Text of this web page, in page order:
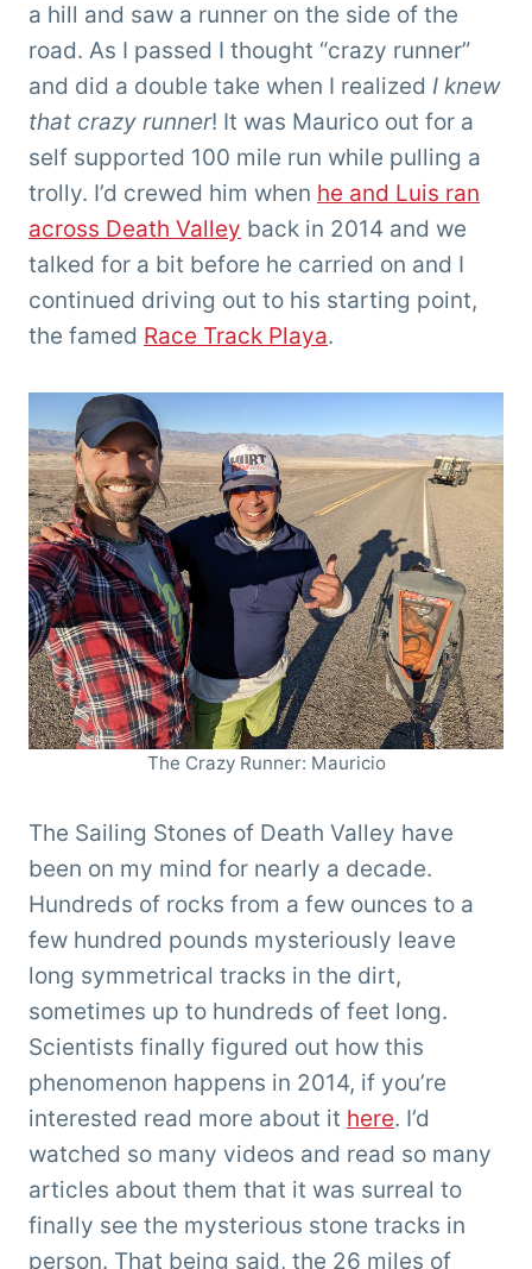
a hill and saw a runner on the side of the
road. As I passed I thought “crazy runner”
and did a double take when I realized I knew
that crazy runner! It was Maurico out for a
self supported 100 mile run while pulling a
trolly. I’d crewed him when he and Luis ran
across Death Valley back in 2014 and we
talked for a bit before he carried on and I
continued driving out to his starting point,
the famed Race Track Playa.
The Crazy Runner: Mauricio
The Sailing Stones of Death Valley have
been on my mind for nearly a decade.
Hundreds of rocks from a few ounces to a
few hundred pounds mysteriously leave
long symmetrical tracks in the dirt,
sometimes up to hundreds of feet long.
Scientists finally figured out how this
phenomenon happens in 2014, if you’re
interested read more about it here. I’d
watched so many videos and read so many
articles about them that it was surreal to
finally see the mysterious stone tracks in
person. That being said, the 26 miles of